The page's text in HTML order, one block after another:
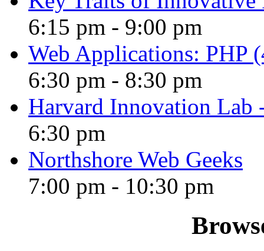
6:15 pm - 9:00 pm
Web Applications: PHP
6:30 pm - 8:30 pm
Harvard Innovation Lab
6:30 pm
Northshore Web Geeks
7:00 pm - 10:30 pm